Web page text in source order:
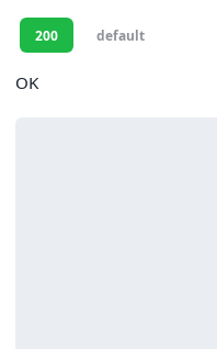
200 default
OK